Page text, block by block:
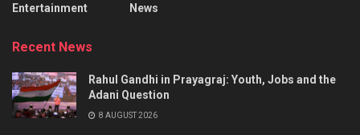
Entertainment
News
Recent News
Rahul Gandhi in Prayagraj: Youth, Jobs and the
Adani Question
8 AUGUST 2026